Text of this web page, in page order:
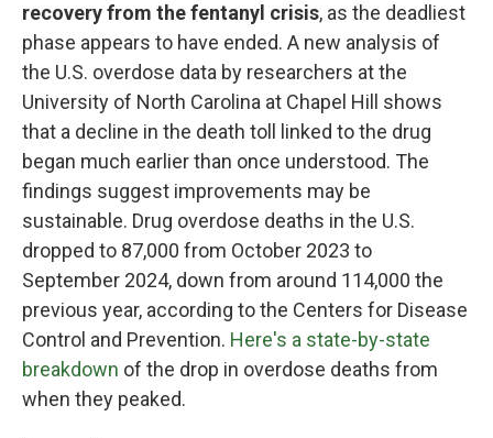
recovery from the fentanyl crisis, as the deadliest
phase appears to have ended. A new analysis of
the U.S. overdose data by researchers at the
University of North Carolina at Chapel Hill shows
that a decline in the death toll linked to the drug
began much earlier than once understood. The
findings suggest improvements may be
sustainable. Drug overdose deaths in the U.S.
dropped to 87,000 from October 2023 to
September 2024, down from around 114,000 the
previous year, according to the Centers for Disease
Control and Prevention. Here's a state-by-state
breakdown of the drop in overdose deaths from
when they peaked.